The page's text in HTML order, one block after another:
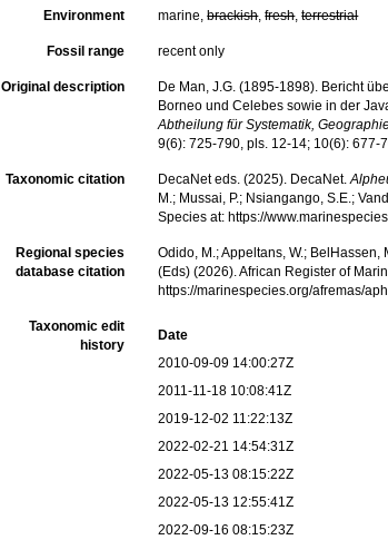
Environment marine,brackish,fresh,terrestrial
Fossil range recent only
Original description
De Man, J.G. (1895-1898). Bericht
Borneo und Celebes sowie in der
Abtheilung für Systematik,
9(6): 725-790, pls. 12-14; 10(6): 677-
Taxonomic citation DecaNet eds. (2025). DecaNet.
M.; Mussai, P.; Nsiangango, S.E.;
Species at: https://
Regional species
database citation
Odido, M.; Appeltans, W.; BelHassen,
(Eds) (2026). African Register of
https://marinespecies.org/afremas/
Taxonomic edit
history
Date
2010-09-09 14:00:27Z
2011-11-18 10:08:41Z
2019-12-02 11:22:13Z
2022-02-21 14:54:31Z
2022-05-13 08:15:22Z
2022-05-13 12:55:41Z
2022-09-16 08:15:23Z